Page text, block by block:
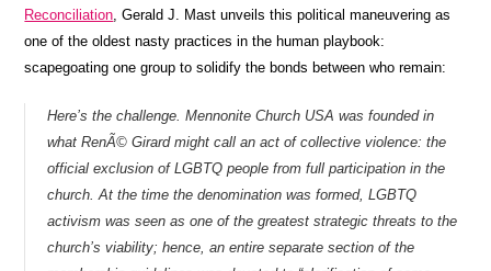
Reconciliation, Gerald J. Mast unveils this political maneuvering as
one of the oldest nasty practices in the human playbook:
scapegoating one group to solidify the bonds between who remain:
Here’s the challenge. Mennonite Church USA was founded in
what RenÃ© Girard might call an act of collective violence: the
official exclusion of LGBTQ people from full participation in the
church. At the time the denomination was formed, LGBTQ
activism was seen as one of the greatest strategic threats to the
church’s viability; hence, an entire separate section of the